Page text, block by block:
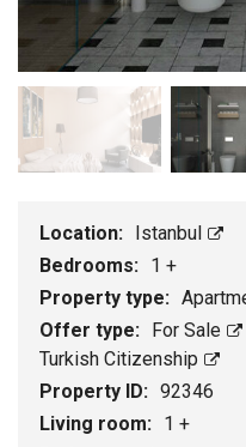
Location: Istanbul
Bedrooms: 1 +
Property type:
Offer type: For Sale
Turkish Citizenship
Property ID: 92346
Living room: 1 +